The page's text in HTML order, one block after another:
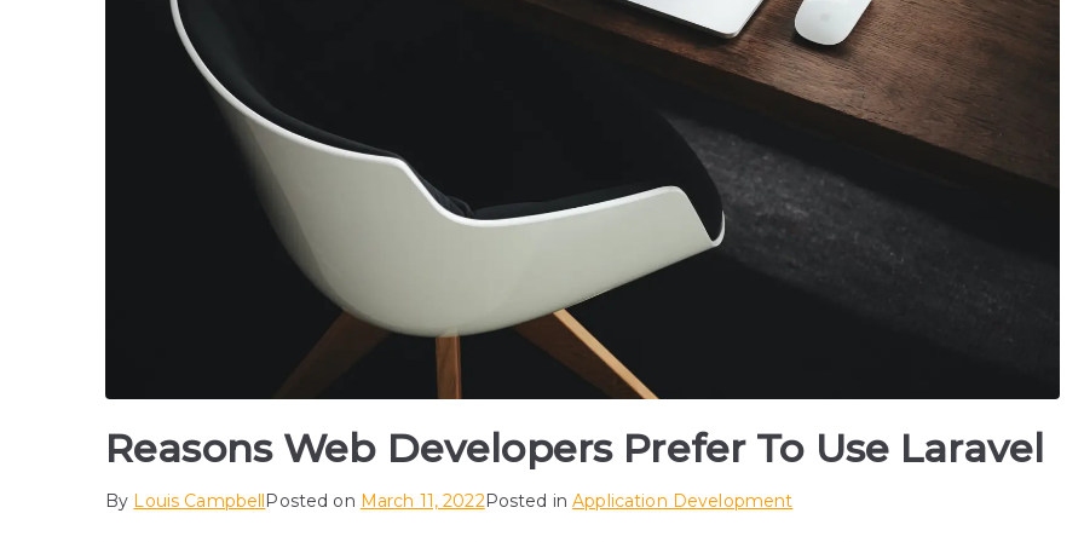
Reasons Web Developers Prefer To Use Laravel
By Louis CampbellPosted on March 11, 2022Posted inApplication Development